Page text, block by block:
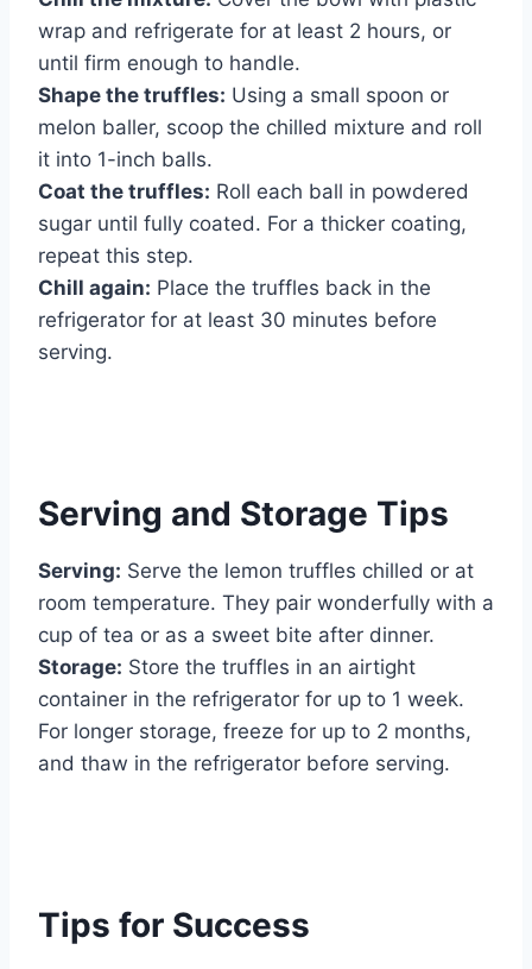
wrap and refrigerate for at least 2 hours, or
until firm enough to handle.
Shape the truffles: Using a small spoon or
melon baller, scoop the chilled mixture and roll
it into 1-inch balls.
Coat the truffles: Roll each ball in powdered
sugar until fully coated. For a thicker coating,
repeat this step.
Chill again: Place the truffles back in the
refrigerator for at least 30 minutes before
serving.
Serving and Storage Tips
Serving: Serve the lemon truffles chilled or at
room temperature. They pair wonderfully with a
cup of tea or as a sweet bite after dinner.
Storage: Store the truffles in an airtight
container in the refrigerator for up to 1 week.
For longer storage, freeze for up to 2 months,
and thaw in the refrigerator before serving.
Tips for Success